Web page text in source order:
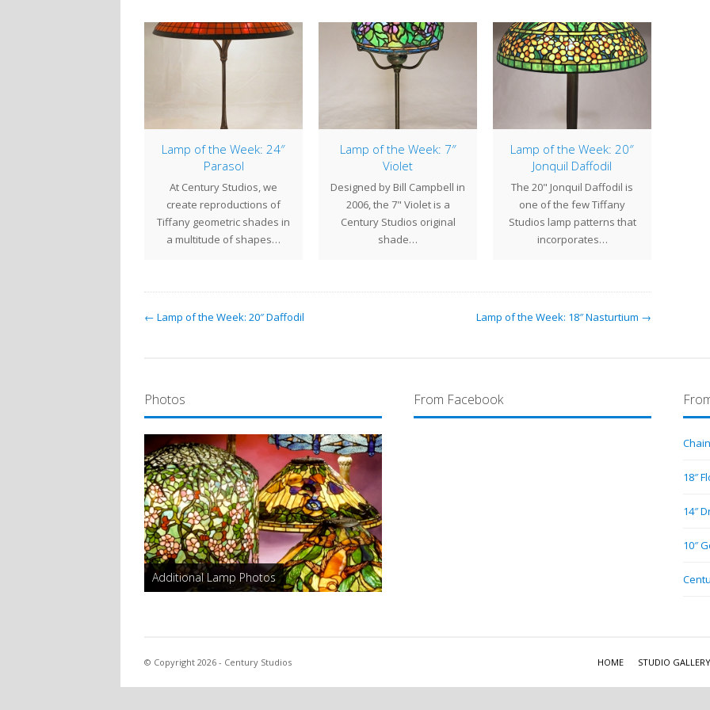
Lamp of the Week: 24″
Parasol
At Century Studios, we
create reproductions of
Tiffany geometric shades in
a multitude of shapes…
Lamp of the Week: 7″
Violet
Designed by Bill Campbell in
2006, the 7" Violet is a
Century Studios original
shade…
Lamp of the Week: 20″
Jonquil Daffodil
The 20" Jonquil Daffodil is
one of the few Tiffany
Studios lamp patterns that
incorporates…
← Lamp of the Week: 20″ Daffodil Lamp of the Week: 18″ Nasturtium →
Photos
Additional Lamp Photos
From Facebook
18″
14″
10″
© Copyright 2026 - Century Studios HOME STUDIO GALLERY